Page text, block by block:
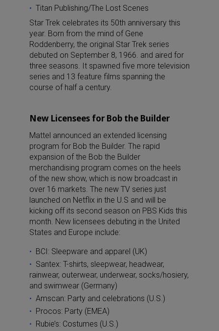
Titan Publishing/The Lost Scenes
Star Trek celebrates its 50th anniversary this
year. Born from the mind of Gene
Roddenberry, the original Star Trek series
debuted on September 8, 1966. and aired for
three seasons. It spawned five more television
series and 13 feature films spanning the
course of half a century.
New Licensees for Bob the Builder
Mattel announced an extended licensing
program for Bob the Builder. The rapid
expansion of the Bob the Builder
merchandising program comes on the heels
of the new show, which is now broadcast in
over 16 markets. The new TV series just
launched on Netflix in the U.S and will be
kicking off its second season on PBS Kids this
month. New licensees debuting in the United
States and Europe include:
BCI: Sleepware and apparel (UK)
Santex: T-shirts, sleepwear, headwear,
rainwear, outerwear, underwear, socks/hosiery,
and swimwear (Germany)
Amscan: Party and celebrations (U.S.)
Procos: Party (EMEA)
Rubie’s: Costumes (U.S.)